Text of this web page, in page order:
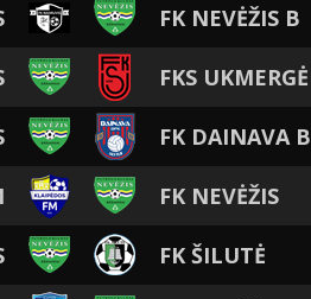
FK NEVĖŽIS B
FKS UKMERGĖ
FK DAINAVA B
FK NEVĖŽIS
FK ŠILUTĖ